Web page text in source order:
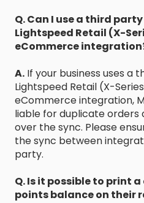
Q. Can I use a third
Lightspeed Retail (X-
eCommerce
A. If your business uses a
Lightspeed Retail (X-
eCommerce integration,
liable for duplicate orders
over the sync. Please
the sync between
party.
Q. Is it possible to print
points balance on their